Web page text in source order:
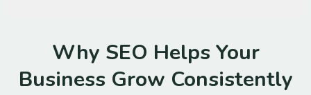
Why SEO Helps Your
Business Grow Consistently